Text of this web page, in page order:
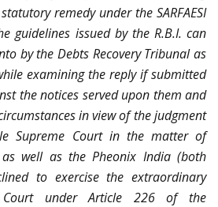
remedy under the SARFAESI
guidelines issued by the R.B.I. can
by the Debts Recovery Tribunal as
examining the reply if submitted
the notices served upon them and
in view of the judgment
Supreme Court in the matter of
as well as the Pheonix India (both
to exercise the extraordinary
under Article 226 of the